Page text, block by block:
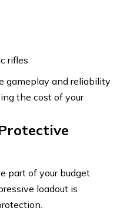
rifles
gameplay and reliability
the cost of your
part of your budget
loadout is